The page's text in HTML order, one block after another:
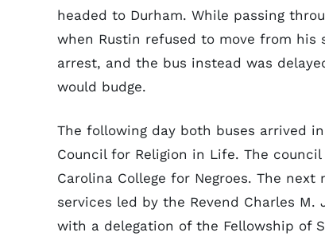
headed to Durham. While passing
when Rustin refused to move from
arrest, and the bus instead was
would budge.
The following day both buses arrived
Council for Religion in Life. The
Carolina College for Negroes. The
services led by the Revend Charles
with a delegation of the Fellowship of